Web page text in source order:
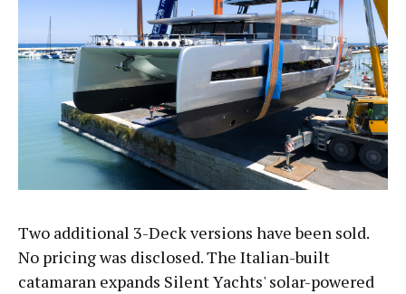
Two additional 3-Deck versions have been sold.
No pricing was disclosed. The Italian-built
catamaran expands Silent Yachts' solar-powered